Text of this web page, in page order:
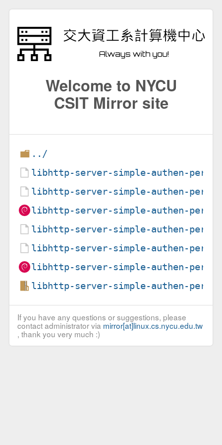
Welcome to NYCU
CSIT Mirror site
../
libhttp-server-simple-authen-
libhttp-server-simple-authen-
libhttp-server-simple-authen-
libhttp-server-simple-authen-
libhttp-server-simple-authen-
libhttp-server-simple-authen-
libhttp-server-simple-authen-
If you have any questions or suggestions, please
contact administrator via mirror[at]linux.cs.nycu.edu.tw
, thank you very much :)